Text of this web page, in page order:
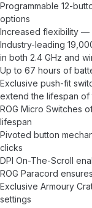
Programmable 12-
options
Increased flexibility —
Industry-leading
in both 2.4 GHz and
Up to 67 hours of
Exclusive push-fit
extend the lifespan of
ROG Micro Switches
lifespan
Pivoted button
clicks
DPI On-The-Scroll
ROG Paracord
Exclusive Armoury
settings